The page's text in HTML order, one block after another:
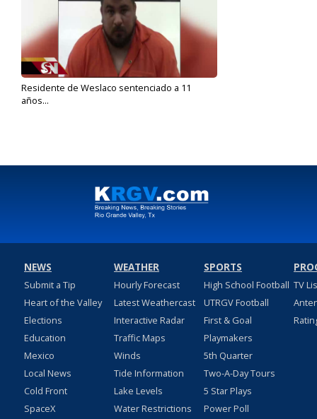
Residente de Weslaco sentenciado a 11
años...
NEWS
Submit a Tip
Heart of the Valley
Elections
Education
Mexico
Local News
Cold Front
SpaceX
WEATHER
Hourly Forecast
Latest Weathercast
Interactive Radar
Traffic Maps
Winds
Tide Information
Lake Levels
Water Restrictions
SPORTS
High School Football
UTRGV Football
First & Goal
Playmakers
5th Quarter
Two-A-Day Tours
5 Star Plays
Power Poll
TV